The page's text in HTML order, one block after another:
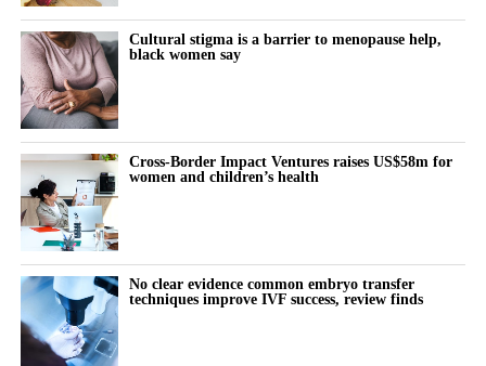
thoughts:
“Why does this feel harder today?”
“Why can’t I think straight?”
“Why is everything triggering me?”
During the luteal phase, irritability is usually treated as a
symptom to control or tolerate.
There is lower tolerance for social demands, heightened
sensitivity to routine tasks and occasional emotional outbursts.
But tracked over time against the cycle’s stages, it stops looking
Cultural stigma is a barrier to menopause help,
black women say
Cross-Border Impact Ventures raises US$58m for
women and children’s health
No clear evidence common embryo transfer
techniques improve IVF success, review finds